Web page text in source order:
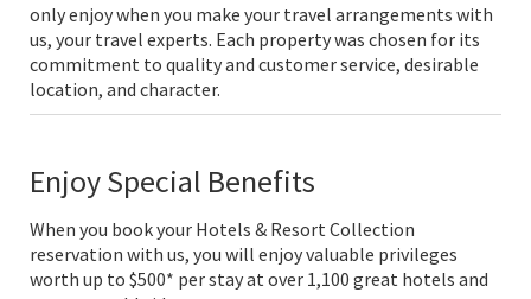
only enjoy when you make your travel arrangements with
us, your travel experts. Each property was chosen for its
commitment to quality and customer service, desirable
location, and character.
Enjoy Special Benefits
When you book your Hotels & Resort Collection
reservation with us, you will enjoy valuable privileges
worth up to $500* per stay at over 1,100 great hotels and